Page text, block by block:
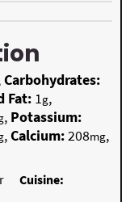
Carbohydrates:
Fat: 1g,
, Potassium:
,Calcium:208mg,
Cuisine: